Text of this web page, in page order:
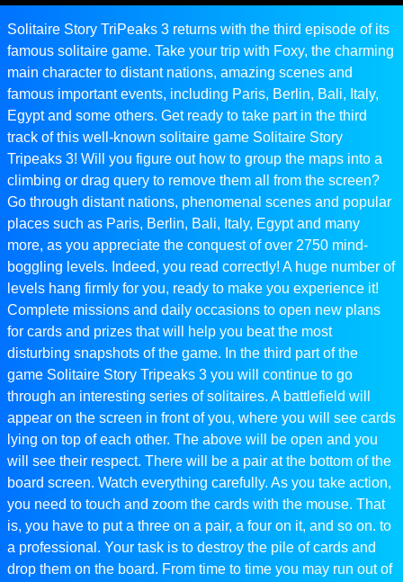
Solitaire Story TriPeaks 3 returns with the third episode of its
famous solitaire game. Take your trip with Foxy, the charming
main character to distant nations, amazing scenes and
famous important events, including Paris, Berlin, Bali, Italy,
Egypt and some others. Get ready to take part in the third
track of this well-known solitaire game Solitaire Story
Tripeaks 3! Will you figure out how to group the maps into a
climbing or drag query to remove them all from the screen?
Go through distant nations, phenomenal scenes and popular
places such as Paris, Berlin, Bali, Italy, Egypt and many
more, as you appreciate the conquest of over 2750 mind-
boggling levels. Indeed, you read correctly! A huge number of
levels hang firmly for you, ready to make you experience it!
Complete missions and daily occasions to open new plans
for cards and prizes that will help you beat the most
disturbing snapshots of the game. In the third part of the
game Solitaire Story Tripeaks 3 you will continue to go
through an interesting series of solitaires. A battlefield will
appear on the screen in front of you, where you will see cards
lying on top of each other. The above will be open and you
will see their respect. There will be a pair at the bottom of the
board screen. Watch everything carefully. As you take action,
you need to touch and zoom the cards with the mouse. That
is, you have to put a three on a pair, a four on it, and so on. to
a professional. Your task is to destroy the pile of cards and
drop them on the board. From time to time you may run out of